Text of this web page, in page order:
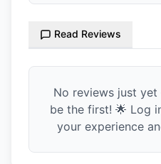
Read Reviews
No reviews just
be the first! 🌟 Log
your experience